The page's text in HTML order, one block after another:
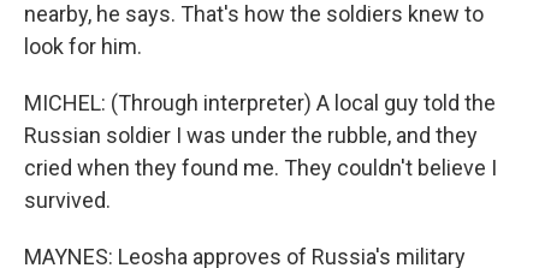
nearby, he says. That's how the soldiers knew to
look for him.
MICHEL: (Through interpreter) A local guy told the
Russian soldier I was under the rubble, and they
cried when they found me. They couldn't believe I
survived.
MAYNES: Leosha approves of Russia's military